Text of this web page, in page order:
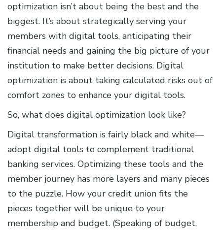
optimization isn’t about being the best and the
biggest. It’s about strategically serving your
members with digital tools, anticipating their
financial needs and gaining the big picture of your
institution to make better decisions. Digital
optimization is about taking calculated risks out of
comfort zones to enhance your digital tools.
So, what does digital optimization look like?
Digital transformation is fairly black and white—
adopt digital tools to complement traditional
banking services. Optimizing these tools and the
member journey has more layers and many pieces
to the puzzle. How your credit union fits the
pieces together will be unique to your
membership and budget. (Speaking of budget,